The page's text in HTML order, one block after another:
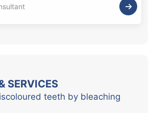
SERVICES
teeth by bleaching